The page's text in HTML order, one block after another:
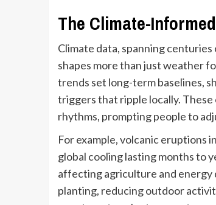
The Climate-
Climate data, spanning
shapes more than just weather
trends set long-term baselines,
triggers that ripple locally.
rhythms, prompting people to
For example, volcanic
global cooling lasting months to
affecting agriculture and energy
planting, reducing outdoor